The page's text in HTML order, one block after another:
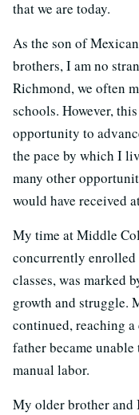
that we are today.
As the son of
brothers, I am no
Richmond, we often
schools. However,
opportunity to
the pace by which I
many other
would have received
My time at Middle
concurrently
classes, was marked
growth and struggle.
continued, reaching
father became
manual labor.
My older brother and